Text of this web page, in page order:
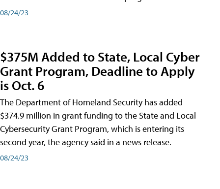
08/24/23
$375M Added to State, Local Cyber
Grant Program, Deadline to Apply
is Oct. 6
The Department of Homeland Security has added
$374.9 million in grant funding to the State and Local
Cybersecurity Grant Program, which is entering its
second year, the agency said in a news release.
08/24/23